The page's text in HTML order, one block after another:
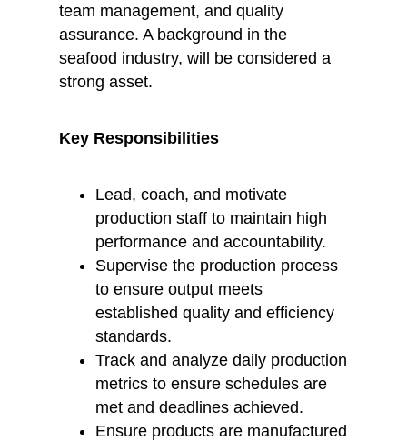
team management, and quality
assurance. A background in the
seafood industry, will be considered a
strong asset.
Key Responsibilities
Lead, coach, and motivate
production staff to maintain high
performance and accountability.
Supervise the production process
to ensure output meets
established quality and efficiency
standards.
Track and analyze daily production
metrics to ensure schedules are
met and deadlines achieved.
Ensure products are manufactured